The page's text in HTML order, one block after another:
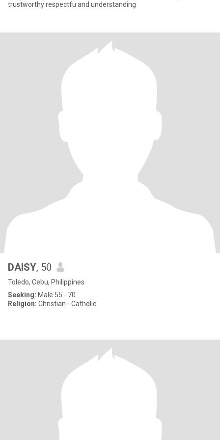
trustworthy respectfu and understanding
DAISY, 50
Toledo, Cebu, Philippines
Seeking: Male 55 - 70
Religion: Christian - Catholic